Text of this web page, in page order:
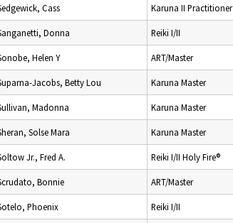
Cass Karuna II Practitioner
Donna Reiki I/II
Helen Y ART/Master
Jacobs, Betty Lou Karuna Master
Madonna Karuna Master
Solse Mara Karuna Master
Jr., Fred A. Reiki I/II Holy Fire®
Bonnie ART/Master
Phoenix Reiki I/II